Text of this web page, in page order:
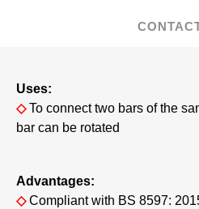
Uses:
◇To connect two bars of the
bar can be rotated
Advantages:
◇Compliant with BS 8597: